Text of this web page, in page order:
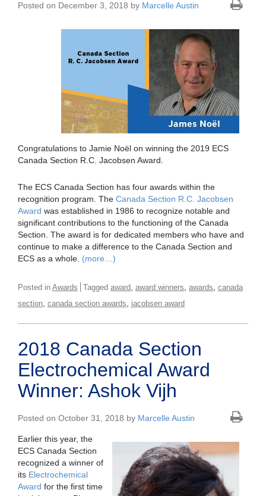
Posted on December 3, 2018 by Marcelle Austin
Congratulations to Jamie Noël on winning the 2019 ECS
Canada Section R.C. Jacobsen Award.
The ECS Canada Section has four awards within the
recognition program. The Canada Section R.C. Jacobsen
Award was established in 1986 to recognize notable and
significant contributions to the functioning of the Canada
Section. The award is for dedicated members who have and
continue to make a difference to the Canada Section and
ECS as a whole. (more…)
Posted in Awards Tagged award award winners awards canada
section canada section awards jacobsen award
2018 Canada Section
Electrochemical Award
Winner: Ashok Vijh
Posted on October 31, 2018 by Marcelle Austin
Earlier this year, the
ECS Canada Section
recognized a winner of
its Electrochemical
Award for the first time